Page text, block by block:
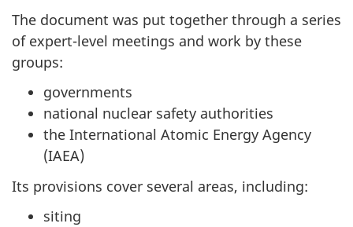
The document was put together through a series
of expert-level meetings and work by these
groups:
governments
national nuclear safety authorities
the International Atomic Energy Agency
(IAEA)
Its provisions cover several areas, including:
siting